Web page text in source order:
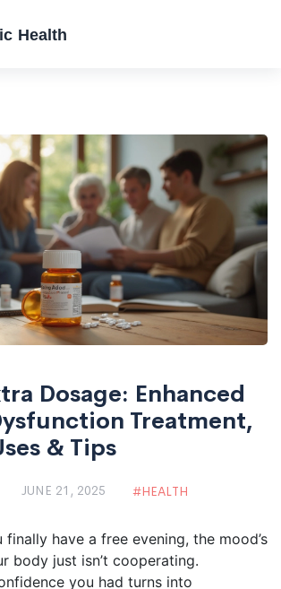
Dosage: Enhanced
Treatment,
& Tips
JUNE 21, 2025 HEALTH
finally have a free evening, the mood’s
body just isn’t cooperating.
you had turns into